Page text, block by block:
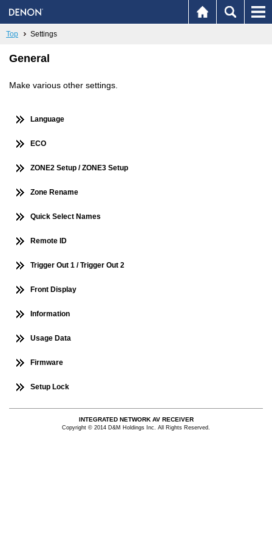
Top Settings
General
Make various other settings.
Language
ECO
ZONE2 Setup / ZONE3 Setup
Zone Rename
Quick Select Names
Remote ID
Trigger Out 1 / Trigger Out 2
Front Display
Information
Usage Data
Firmware
Setup Lock
INTEGRATED NETWORK AV RECEIVER
Copyright © 2014 D&M Holdings Inc. All Rights Reserved.